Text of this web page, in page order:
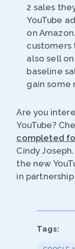
2 sales
YouTube
on
customers
also sell
baseline
gain some
Are you
YouTube?
completed
Cindy
the new
in
Tags: